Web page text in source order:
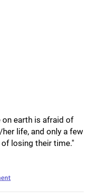
on earth is afraid of
her life, and only a few
losing their time."